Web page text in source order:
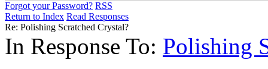
Forgot your Password? RSS
Return to Index Read Responses
Re: Polishing Scratched Crystal?
In Response To: Polishing